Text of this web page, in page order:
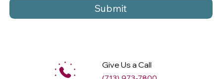
Submit
Give Us a Call